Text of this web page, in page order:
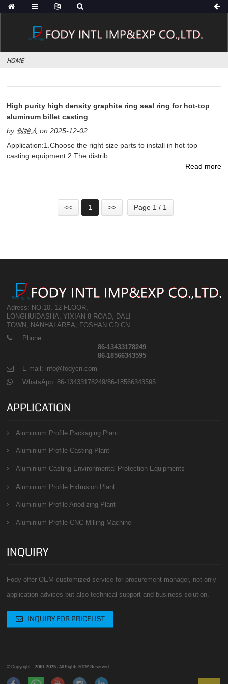
HOME
High purity high density graphite ring seal ring for hot-top
aluminum billet casting
by 创始人 on 2025-12-02
Application:1.Choose the right size parts to install in hot-top
casting equipment.2.The distrib
Read more
<< 1 >> Page 1 / 1
Adress: NO.10, 12 FLOOR,
LONGHUIDASHA, YIXIAN 8 ROAD, DALI
TOWN, NANHAI AREA, FOSHAN GD CN
Phone:
86-13433178249
86-18566343595
E-mail: info@fodycn.com
WhatsApp: 86-13433178249/86-18566343595
APPLICATION
Aluminium Profile Packaging Plant
Aluminium Profile Casting Plant
Aluminium Casting Environmental Protection Equipments
Aluminium Profile Extrusion Plant
Aluminium Profile Anodizing Plant
Aluminium Profile CNC Milling Machine
INQUIRY
Fody offer OEM customized service for procurement manager, not only
application advices but also technical support and business solution.
INQUIRY FOR PRICELIST
© Copyright - 2010-2025 : All Rights FODY Reserved.